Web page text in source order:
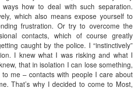
how to deal with such separation.
which also means expose yourself to
frustration. Or try to overcome the
contacts, which of course greatly
caught by the police. I “instinctively”
I knew what I was risking and what I
that in isolation I can lose something,
me – contacts with people I care about
That’s why I decided to come to Most,